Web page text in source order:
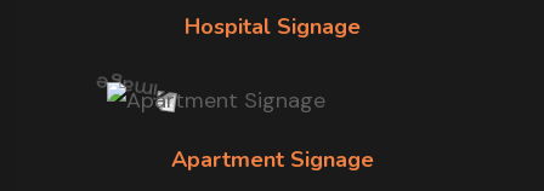
Hospital Signage
Apartment Signage